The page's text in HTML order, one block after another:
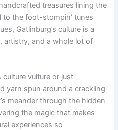
treasures lining the
to the foot-stompin’ tunes
Gatlinburg’s culture is a
artistry, and a whole lot of
culture vulture or just
yarn spun around a crackling
meander through the hidden
the magic that makes
experiences so